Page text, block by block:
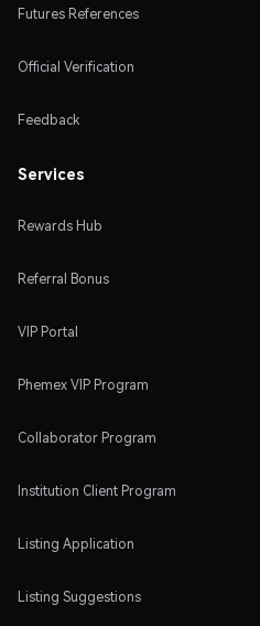
Futures References
Official Verification
Feedback
Services
Rewards Hub
Referral Bonus
VIP Portal
Phemex VIP Program
Collaborator Program
Institution Client Program
Listing Application
Listing Suggestions